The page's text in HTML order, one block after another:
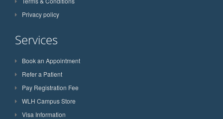
Privacy policy
Services
Book an Appointment
Refer a Patient
Pay Registration Fee
WLH Campus Store
Visa Information